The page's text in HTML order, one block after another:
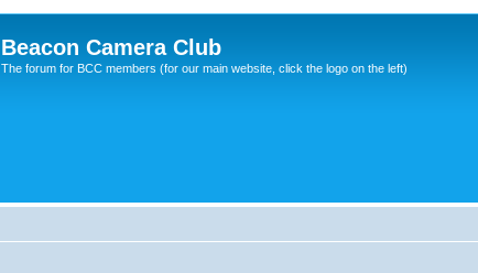
Beacon Camera Club
The forum for BCC members (for our main website, click the logo on the left)